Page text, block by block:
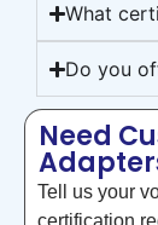
What
Do you
Need
Tell us your